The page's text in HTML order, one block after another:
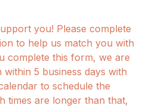
you! Please complete
to help us match you with
complete this form, we are
5 business days with
to schedule the
times are longer than that,